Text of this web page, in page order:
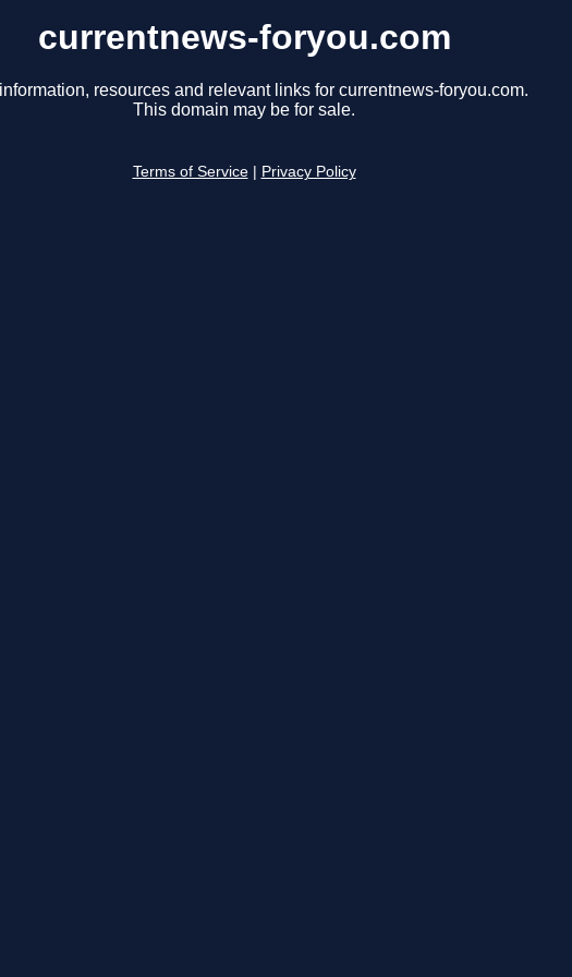
currentnews-foryou.com
resources and relevant links for currentnews-foryou.com.
This domain may be for sale.
Terms of Service Privacy Policy